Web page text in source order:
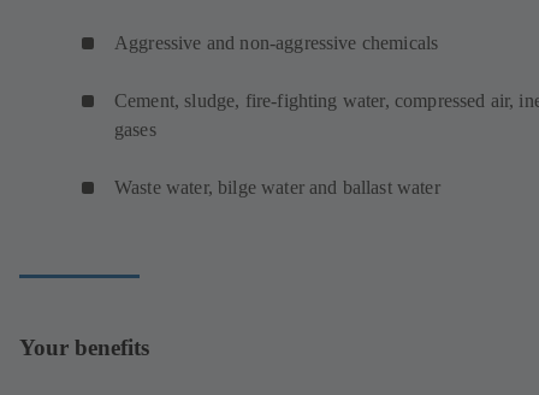
Aggressive and non-aggressive chemicals
Cement, sludge, fire-fighting water, compressed air,
gases
Waste water, bilge water and ballast water
Your benefits